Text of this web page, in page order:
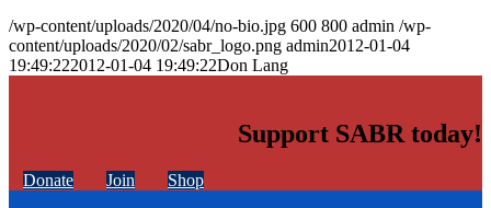
/wp-content/uploads/2020/04/no-bio.jpg 600 800 admin /wp-
content/uploads/2020/02/sabr_logo.png admin2012-01-04
19:49:222012-01-04 19:49:22Don Lang
Support SABR today!
Donate Join Shop